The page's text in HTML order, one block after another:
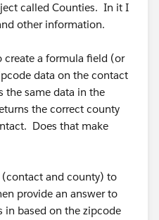
called Counties. In it I
other information.
create a formula field (or
data on the contact
the same data in the
the correct county
Does that make
(contact and county) to
provide an answer to
based on the zipcode